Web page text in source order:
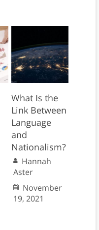
What Is the
Link Between
Language
and
Nationalism?
Hannah
Aster
November
19, 2021